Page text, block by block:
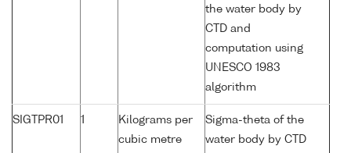
the water body by
CTD and
computation using
UNESCO 1983
algorithm
SIGTPR01 1
Kilograms per
cubic metre
Sigma-theta of the
water body by CTD